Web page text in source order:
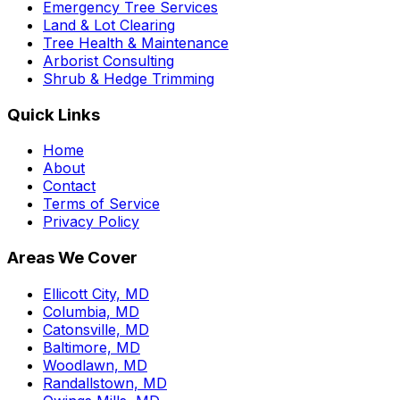
Emergency Tree Services
Land & Lot Clearing
Tree Health & Maintenance
Arborist Consulting
Shrub & Hedge Trimming
Quick Links
Home
About
Contact
Terms of Service
Privacy Policy
Areas We Cover
Ellicott City, MD
Columbia, MD
Catonsville, MD
Baltimore, MD
Woodlawn, MD
Randallstown, MD